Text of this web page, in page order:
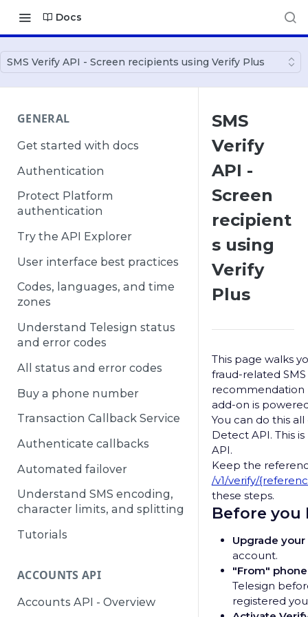
Docs
SMS Verify API - Screen recipients using Verify Plus
GENERAL
Get started with docs
Authentication
Protect Platform
authentication
Try the API Explorer
User interface best practices
Codes, languages, and time
zones
Understand Telesign status
and error codes
All status and error codes
Buy a phone number
Transaction Callback Service
Authenticate callbacks
Automated failover
Understand SMS encoding,
character limits, and splitting
Tutorials
ACCOUNTS API
Accounts API - Overview
SMS
Verify
API -
Screen
recipient
s using
Verify
Plus
This page walks
fraud-related SMS
recommendation
add-on is
You can do this
Detect API. This
API.
Keep the
/v1/verify/
these steps.
Before you
Upgrade
account.
"From"
Telesign
registered